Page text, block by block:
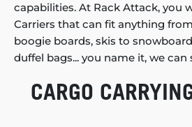
capabilities. At Rack Attack, you
Carriers that can fit anything
boogie boards, skis to
duffel bags... you name it, we can
CARGO